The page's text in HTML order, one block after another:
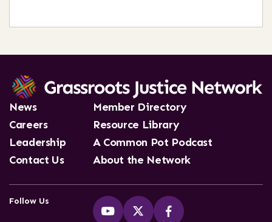
News
Careers
Leadership
Contact Us
Member Directory
Resource Library
A Common Pot Podcast
About the Network
Follow Us